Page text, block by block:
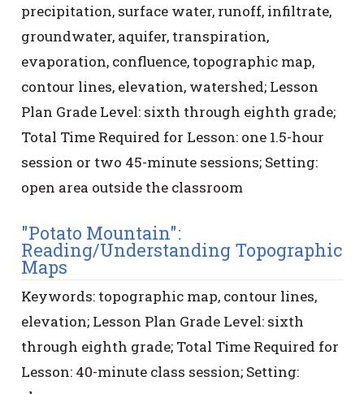
precipitation, surface water, runoff, infiltrate,
groundwater, aquifer, transpiration,
evaporation, confluence, topographic map,
contour lines, elevation, watershed; Lesson
Plan Grade Level: sixth through eighth grade;
Total Time Required for Lesson: one 1.5-hour
session or two 45-minute sessions; Setting:
open area outside the classroom
"Potato Mountain":
Reading/Understanding Topographic
Maps
Keywords: topographic map, contour lines,
elevation; Lesson Plan Grade Level: sixth
through eighth grade; Total Time Required for
Lesson: 40-minute class session; Setting: